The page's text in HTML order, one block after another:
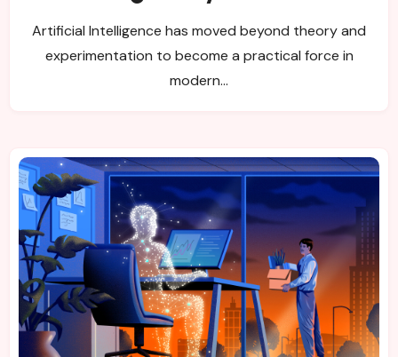
Shaping Modern Progress
Artificial Intelligence has moved beyond theory and
experimentation to become a practical force in
modern…